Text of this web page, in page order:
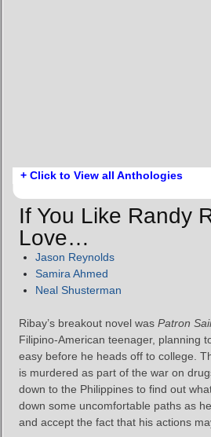
+ Click to View all Anthologies
If You Like Randy
Love…
Jason Reynolds
Samira Ahmed
Neal Shusterman
Ribay’s breakout novel was Patron
Filipino-American teenager, planning
easy before he heads off to college.
is murdered as part of the war on
down to the Philippines to find out
down some uncomfortable paths as
and accept the fact that his actions